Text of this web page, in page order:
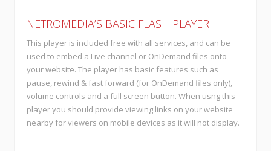
NETROMEDIA’S BASIC FLASH PLAYER
This player is included free with all services, and can be
used to embed a Live channel or OnDemand files onto
your website. The player has basic features such as
pause, rewind & fast forward (for OnDemand files only),
volume controls and a full screen button. When usng this
player you should provide viewing links on your website
nearby for viewers on mobile devices as it will not display.